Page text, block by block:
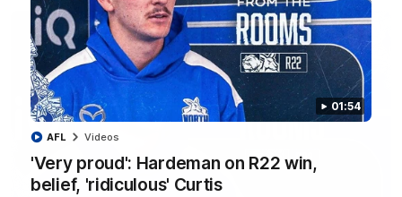
01:54
'Very proud': Hardeman on R22 win,
belief, 'ridiculous' Curtis
AFL Videos